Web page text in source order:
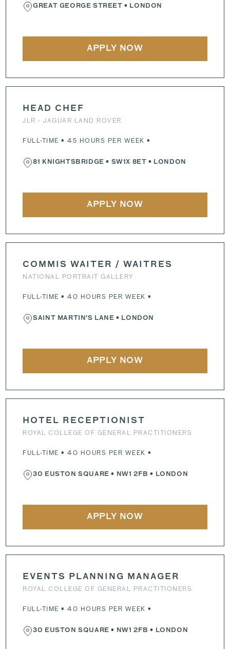
GREAT GEORGE STREET • LONDON
APPLY NOW
HEAD CHEF
JLR - JAGUAR LAND ROVER
FULL-TIME • 45 HOURS PER WEEK •
81 KNIGHTSBRIDGE • SW1X 8ET • LONDON
APPLY NOW
COMMIS WAITER / WAITRES
NATIONAL PORTRAIT GALLERY
FULL-TIME • 40 HOURS PER WEEK •
SAINT MARTIN'S LANE • LONDON
APPLY NOW
HOTEL RECEPTIONIST
ROYAL COLLEGE OF GENERAL PRACTITIONERS
FULL-TIME • 40 HOURS PER WEEK •
30 EUSTON SQUARE • NW1 2FB • LONDON
APPLY NOW
EVENTS PLANNING MANAGER
ROYAL COLLEGE OF GENERAL PRACTITIONERS
FULL-TIME • 40 HOURS PER WEEK •
30 EUSTON SQUARE • NW1 2FB • LONDON